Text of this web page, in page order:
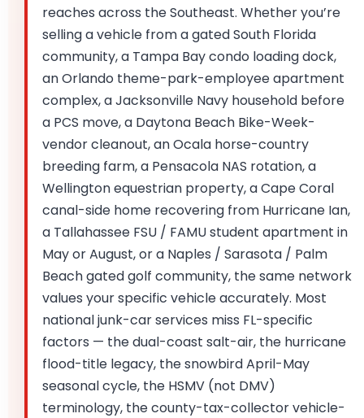
reaches across the Southeast. Whether you’re
selling a vehicle from a gated South Florida
community, a Tampa Bay condo loading dock,
an Orlando theme-park-employee apartment
complex, a Jacksonville Navy household before
a PCS move, a Daytona Beach Bike-Week-
vendor cleanout, an Ocala horse-country
breeding farm, a Pensacola NAS rotation, a
Wellington equestrian property, a Cape Coral
canal-side home recovering from Hurricane Ian,
a Tallahassee FSU / FAMU student apartment in
May or August, or a Naples / Sarasota / Palm
Beach gated golf community, the same network
values your specific vehicle accurately. Most
national junk-car services miss FL-specific
factors — the dual-coast salt-air, the hurricane
flood-title legacy, the snowbird April-May
seasonal cycle, the HSMV (not DMV)
terminology, the county-tax-collector vehicle-